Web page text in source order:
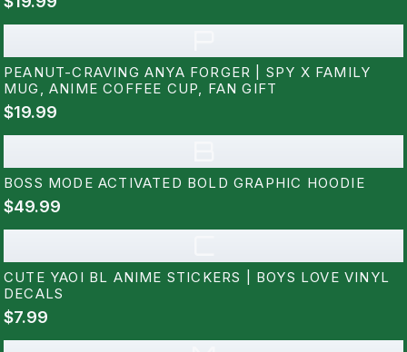
PEANUT-CRAVING ANYA FORGER | SPY X FAMILY
MUG, ANIME COFFEE CUP, FAN GIFT
$19.99
BOSS MODE ACTIVATED BOLD GRAPHIC HOODIE
$49.99
CUTE YAOI BL ANIME STICKERS | BOYS LOVE VINYL
DECALS
$7.99